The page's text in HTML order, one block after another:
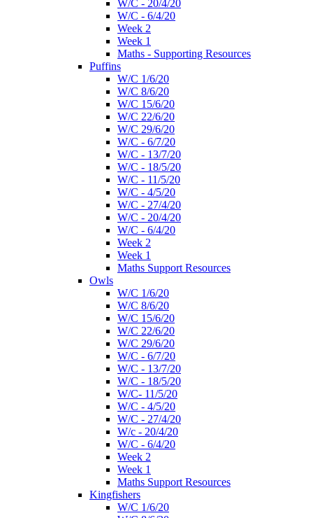
W/C - 20/4/20
W/C - 6/4/20
Week 2
Week 1
Maths - Supporting Resources
Puffins
W/C 1/6/20
W/C 8/6/20
W/C 15/6/20
W/C 22/6/20
W/C 29/6/20
W/C - 6/7/20
W/C - 13/7/20
W/C - 18/5/20
W/C - 11/5/20
W/C - 4/5/20
W/C - 27/4/20
W/C - 20/4/20
W/C - 6/4/20
Week 2
Week 1
Maths Support Resources
Owls
W/C 1/6/20
W/C 8/6/20
W/C 15/6/20
W/C 22/6/20
W/C 29/6/20
W/C - 6/7/20
W/C - 13/7/20
W/C - 18/5/20
W/C- 11/5/20
W/C - 4/5/20
W/C - 27/4/20
W/c - 20/4/20
W/C - 6/4/20
Week 2
Week 1
Maths Support Resources
Kingfishers
W/C 1/6/20